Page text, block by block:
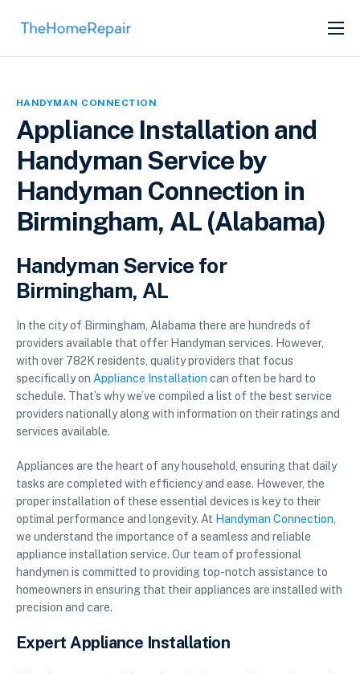
SERVICES
HANDYMAN CONNECTION
Appliance Installation and
Handyman Service by
Handyman Connection in
Birmingham, AL (Alabama)
Handyman Service for
Birmingham, AL
In the city of Birmingham, Alabama there are hundreds of
providers available that offer Handyman services. However,
with over 782K residents, quality providers that focus
specifically on Appliance Installation can often be hard to
schedule. That’s why we’ve compiled a list of the best service
providers nationally along with information on their ratings and
services available.
Appliances are the heart of any household, ensuring that daily
tasks are completed with efficiency and ease. However, the
proper installation of these essential devices is key to their
optimal performance and longevity. At Handyman Connection,
we understand the importance of a seamless and reliable
appliance installation service. Our team of professional
handymen is committed to providing top-notch assistance to
homeowners in ensuring that their appliances are installed with
precision and care.
Expert Appliance Installation